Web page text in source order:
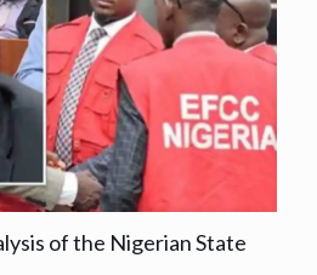
of the Nigerian State